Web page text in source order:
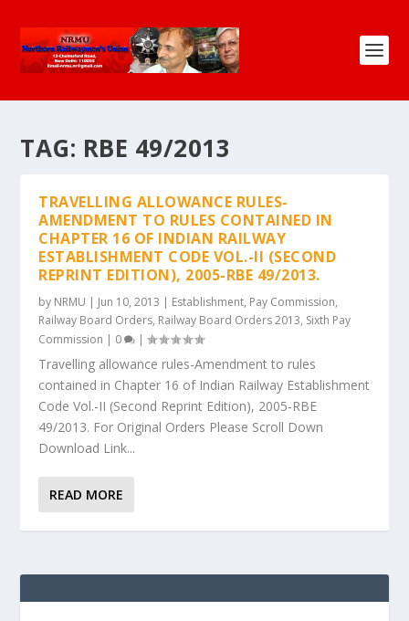
TAG: RBE 49/2013
TRAVELLING ALLOWANCE RULES-
AMENDMENT TO RULES CONTAINED IN
CHAPTER 16 OF INDIAN RAILWAY
ESTABLISHMENT CODE VOL.-II (SECOND
REPRINT EDITION), 2005-RBE 49/2013.
by NRMU | Jun 10, 2013 | Establishment, Pay Commission,
Railway Board Orders, Railway Board Orders 2013, Sixth Pay
Commission | 0 |
Travelling allowance rules-Amendment to rules
contained in Chapter 16 of Indian Railway Establishment
Code Vol.-II (Second Reprint Edition), 2005-RBE
49/2013. For Original Orders Please Scroll Down
Download Link...
READ MORE